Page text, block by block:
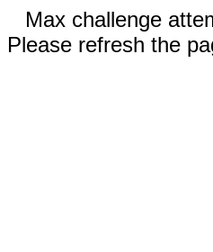
Max challenge
Please refresh the